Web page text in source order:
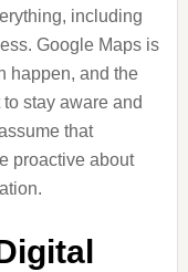
including
Google Maps is
happen, and the
stay aware and
that
proactive about